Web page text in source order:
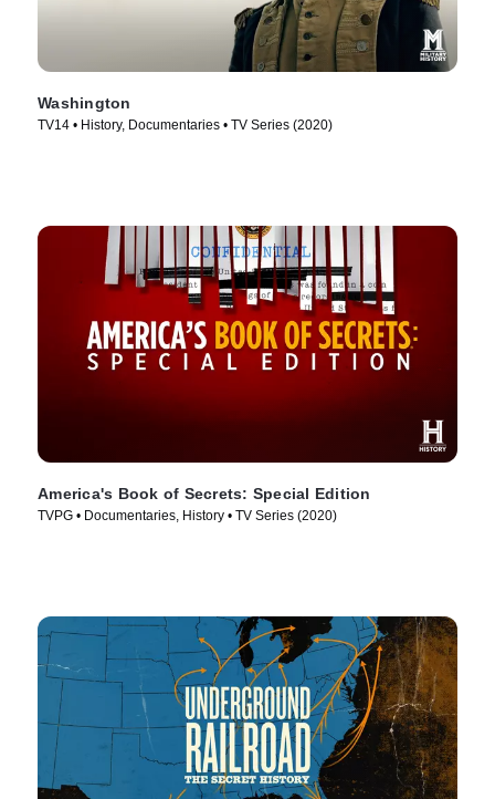
Washington
TV14 • History, Documentaries • TV Series (2020)
America's Book of Secrets: Special Edition
TVPG • Documentaries, History • TV Series (2020)